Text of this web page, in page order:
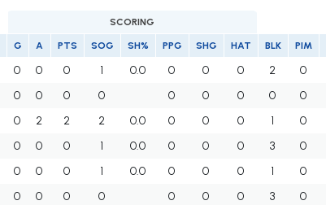
SCORING
G A PTS SOG SH% PPG SHG HAT BLK PIM
0 0 0 1 0.0 0 0 0 2 0
0 0 0 0 0 0 0 0 0
0 2 2 2 0.0 0 0 0 1 0
0 0 0 1 0.0 0 0 0 3 0
0 0 0 1 0.0 0 0 0 1 0
0 0 0 0 0 0 0 3 0